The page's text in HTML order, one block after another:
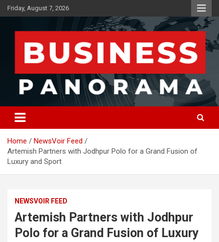
Skip
to
Friday, August 7, 2026
Business Panorama
News, Views and Reviews
Home
NewsVoir Feed
Artemish Partners with Jodhpur Polo for a Grand Fusion of
Luxury and Sport
NEWSVOIR FEED
Artemish Partners with Jodhpur
Polo for a Grand Fusion of Luxury